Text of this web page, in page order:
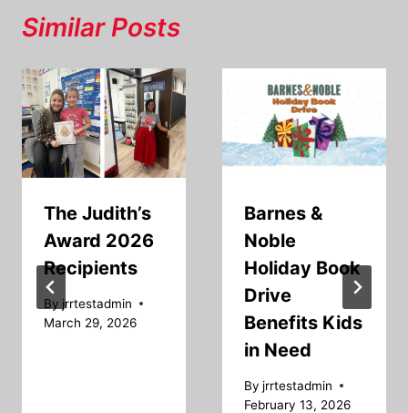
Similar Posts
The Judith’s
Award 2026
Recipients
By jrrtestadmin
March 29, 2026
Barnes &
Noble
Holiday Book
Drive
Benefits Kids
in Need
By jrrtestadmin
February 13, 2026